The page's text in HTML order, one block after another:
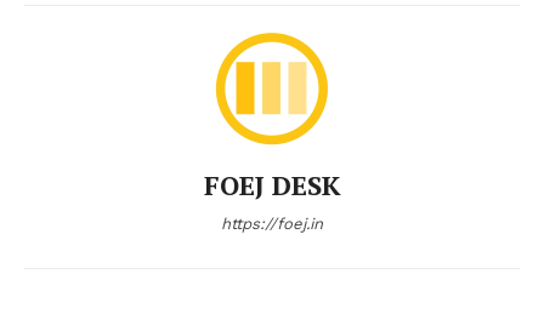
FOEJ DESK
https://foej.in